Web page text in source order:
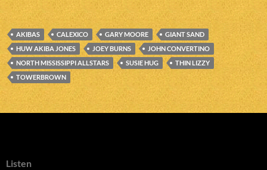
AKIBAS CALEXICO GARY MOORE
GIANT SAND
HUW AKIBA JONES
JOEY BURNS
JOHN CONVERTINO
NORTH MISSISSIPPI ALLSTARS
SUSIE HUG
THIN LIZZY
TOWERBROWN
Listen